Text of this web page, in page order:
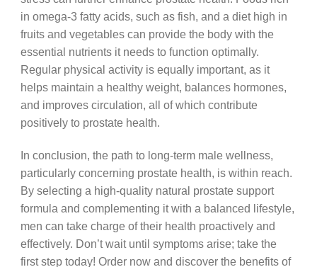
in omega-3 fatty acids, such as fish, and a diet high in
fruits and vegetables can provide the body with the
essential nutrients it needs to function optimally.
Regular physical activity is equally important, as it
helps maintain a healthy weight, balances hormones,
and improves circulation, all of which contribute
positively to prostate health.
In conclusion, the path to long-term male wellness,
particularly concerning prostate health, is within reach.
By selecting a high-quality natural prostate support
formula and complementing it with a balanced lifestyle,
men can take charge of their health proactively and
effectively. Don’t wait until symptoms arise; take the
first step today! Order now and discover the benefits of